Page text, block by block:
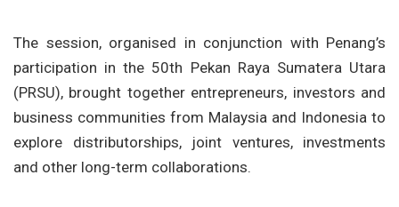
The session, organised in conjunction with Penang’s
participation in the 50th Pekan Raya Sumatera Utara
(PRSU), brought together entrepreneurs, investors and
business communities from Malaysia and Indonesia to
explore distributorships, joint ventures, investments
and other long-term collaborations.